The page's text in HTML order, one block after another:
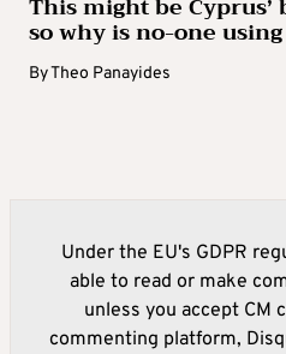
so why is no-one
ByTheo Panayides
Under the EU's GDPR
able to read or make
unless you accept CM
commenting platform,